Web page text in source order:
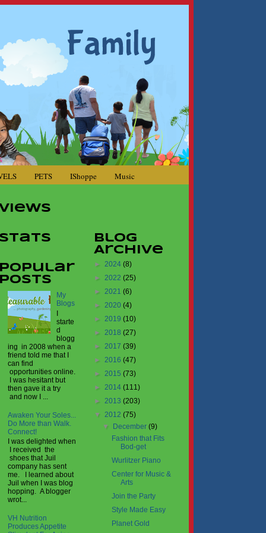
PETS IShoppe Music
Stats
Popular
Posts
My
Blogs
I
starte
d
blogg
ing in 2008 when a
friend told me that I
can find
opportunities online.
I was hesitant but
then gave it a try
and now I ...
Awaken Your Soles...
Do More than Walk.
Connect!
I was delighted when
I received the
shoes that Juil
company has sent
me. I learned about
Juil when I was blog
hopping. A blogger
wrot...
VH Nutrition
Produces Appetite
Blog
Archive
► 2024 (8)
► 2022 (25)
► 2021 (6)
► 2020 (4)
► 2019 (10)
► 2018 (27)
► 2017 (39)
► 2016 (47)
► 2015 (73)
► 2014 (111)
► 2013 (203)
▼ 2012 (75)
▼
December(9)
Fashion that Fits
Bod-get
Wurlitzer Piano
Center for Music &
Arts
Join the Party
Style Made Easy
Planet Gold